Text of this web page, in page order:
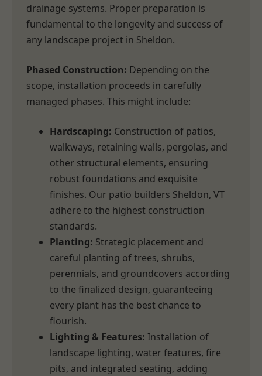
drainage systems. Proper preparation is
fundamental to the longevity and success of
any landscape project in Sheldon.
Phased Construction: Depending on the
scope, installation proceeds in carefully
managed phases. This might include:
Hardscaping: Construction of patios,
walkways, retaining walls, pergolas, and
other structural elements, ensuring
robust foundations and exquisite
finishes. Our patio builders Sheldon, VT
adhere to the highest construction
standards.
Planting: Strategic placement and
careful planting of trees, shrubs,
perennials, and groundcovers according
to the finalized design, guaranteeing
every plant has the best chance to
flourish.
Lighting & Features: Installation of
landscape lighting, water features, fire
pits, and integrated seating, adding